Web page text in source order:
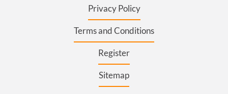
Privacy Policy
Terms and Conditions
Register
Sitemap